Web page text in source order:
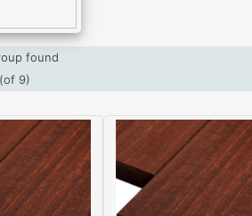
found
9)